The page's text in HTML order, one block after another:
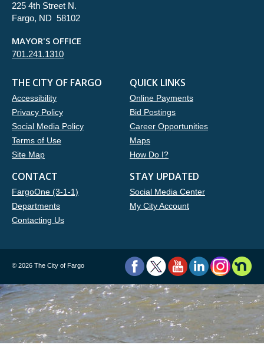
225 4th Street N.
Fargo, ND 58102
MAYOR'S OFFICE
701.241.1310
THE CITY OF FARGO
Accessibility
Privacy Policy
Social Media Policy
Terms of Use
Site Map
QUICK LINKS
Online Payments
Bid Postings
Career Opportunities
Maps
How Do I?
CONTACT
FargoOne (3-1-1)
Departments
Contacting Us
STAY UPDATED
Social Media Center
My City Account
© 2026 The City of Fargo